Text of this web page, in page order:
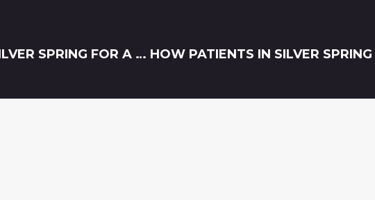
ACHIEVING THE BEST BOTOX RESULTS IN SILVER SPRING FOR A NATURAL AND REFRESHED LOOK